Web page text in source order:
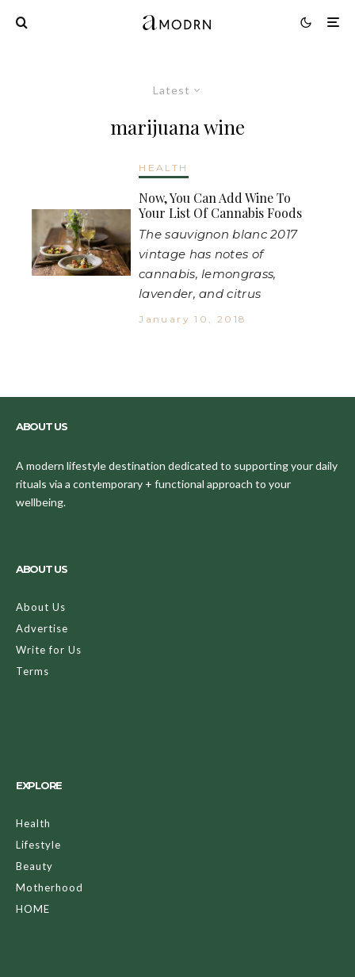
Latest
marijuana wine
HEALTH
Now, You Can Add Wine To
Your List Of Cannabis Foods
The sauvignon blanc 2017
vintage has notes of
cannabis, lemongrass,
lavender, and citrus
January 10, 2018
ABOUT US
A modern lifestyle destination dedicated to supporting your daily
rituals via a contemporary + functional approach to your
wellbeing.
ABOUT US
About Us
Advertise
Write for Us
Terms
EXPLORE
Health
Lifestyle
Beauty
Motherhood
HOME